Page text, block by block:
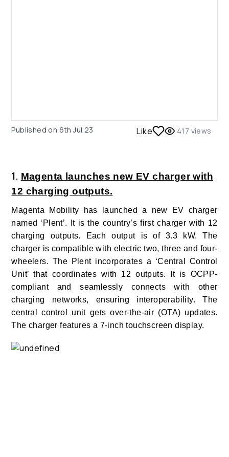
Published on 6th Jul 23 Like 417 views
1. Magenta launches new EV charger with
12 charging outputs.
Magenta Mobility has launched a new EV charger
named ‘Plent’. It is the country’s first charger with 12
charging outputs. Each output is of 3.3 kW. The
charger is compatible with electric two, three and four-
wheelers. The Plent incorporates a ‘Central Control
Unit’ that coordinates with 12 outputs. It is OCPP-
compliant and seamlessly connects with other
charging networks, ensuring interoperability. The
central control unit gets over-the-air (OTA) updates.
The charger features a 7-inch touchscreen display.